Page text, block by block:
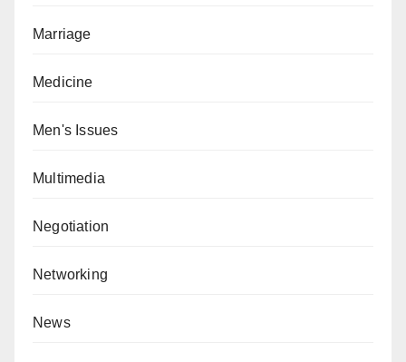
Marriage
Medicine
Men's Issues
Multimedia
Negotiation
Networking
News